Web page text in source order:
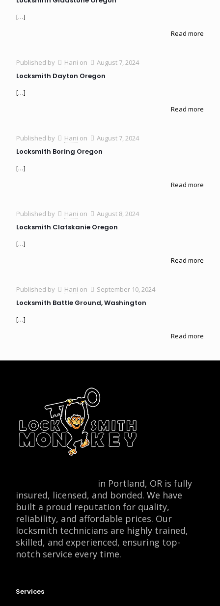
[…]
Read more
Published by Hani on August 7, 2024
Locksmith Dayton Oregon
[…]
Read more
Published by Hani on August 7, 2024
Locksmith Boring Oregon
[…]
Read more
Published by Hani on August 8, 2024
Locksmith Clatskanie Oregon
[…]
Read more
Published by Hani on September 10, 2024
Locksmith Battle Ground, Washington
[…]
Read more
in Portland, OR is fully
insured, licensed, and bonded. We have
built a proud reputation for quality,
reliability, and affordable prices. Our
locksmith technicians are highly trained,
skilled, and experienced, ensuring top-
notch service every time.
Services